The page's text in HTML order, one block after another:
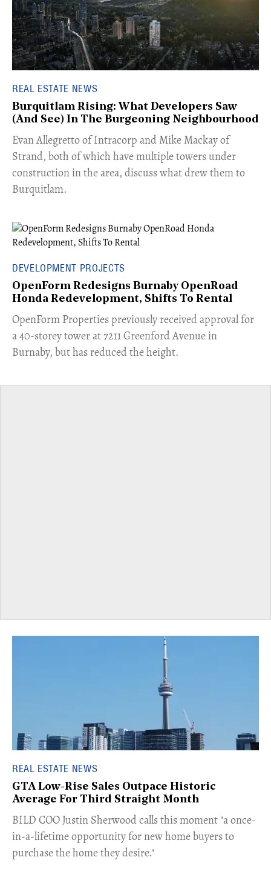
REAL ESTATE NEWS
Burquitlam Rising: What Developers Saw
(And See) In The Burgeoning Neighbourhood
​Evan Allegretto of Intracorp and Mike Mackay of
Strand, both of which have multiple towers under
construction in the area, discuss what drew them to
Burquitlam.
DEVELOPMENT PROJECTS
OpenForm Redesigns Burnaby OpenRoad
Honda Redevelopment, Shifts To Rental
​OpenForm Properties previously received approval for
a 40-storey tower at 7211 Greenford Avenue in
Burnaby, but has reduced the height.
REAL ESTATE NEWS
GTA Low-Rise Sales Outpace Historic
Average For Third Straight Month
​BILD COO Justin Sherwood calls this moment "a once-
in-a-lifetime opportunity for new home buyers to
purchase the home they desire."